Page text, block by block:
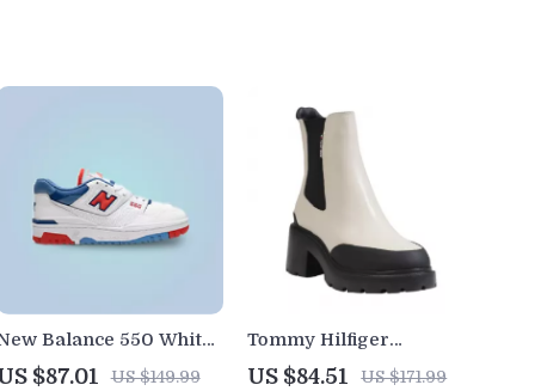
Balance 550 White
$87.01 US $149.99
Tommy Hilfiger
Women’s Leather Ankle
US $84.51 US $171.99